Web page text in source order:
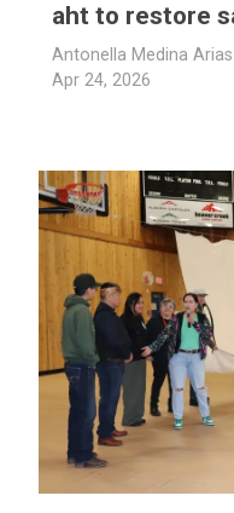
aht to restore
Antonella Medina Arias
Apr 24, 2026